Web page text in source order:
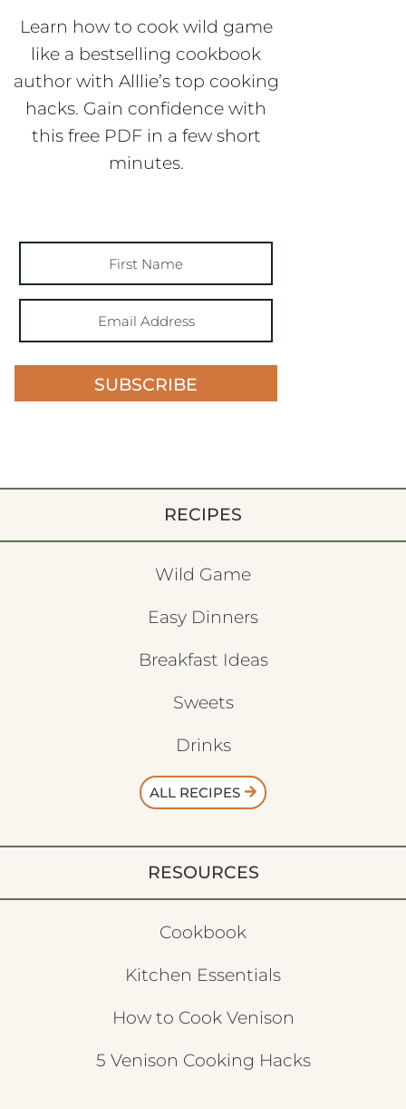
Learn how to cook wild game
like a bestselling cookbook
author with Alllie’s top cooking
hacks. Gain confidence with
this free PDF in a few short
minutes.
SUBSCRIBE
RECIPES
Wild Game
Easy Dinners
Breakfast Ideas
Sweets
Drinks
ALL RECIPES
RESOURCES
Cookbook
Kitchen Essentials
How to Cook Venison
5 Venison Cooking Hacks